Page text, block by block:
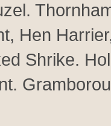
Hen
Shrike.